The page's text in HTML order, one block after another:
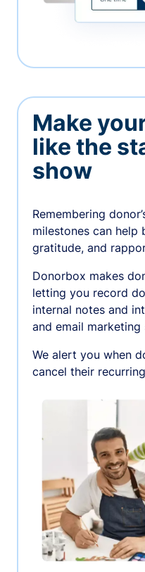
Make
like the
show
Remembering
milestones can help
gratitude, and
Donorbox makes
letting you record
internal notes and
and email marketing
We alert you when
cancel their